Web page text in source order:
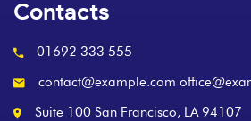
Contacts
01692 333 555
contact@example.com
Suite 100 San Francisco, LA 94107